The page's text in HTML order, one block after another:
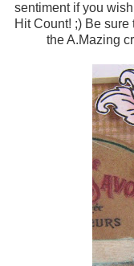
sentiment if you
Hit Count! ;) Be
the A.Mazing